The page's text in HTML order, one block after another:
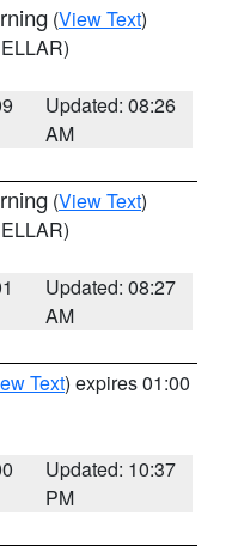
(View Text)
Updated: 08:26
AM
(View Text)
Updated: 08:27
AM
Text) expires 01:00
Updated: 10:37
PM